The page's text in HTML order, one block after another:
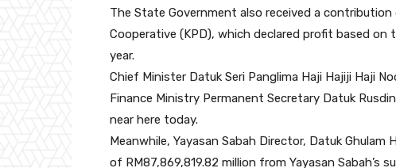
The State Government also received a
Cooperative (KPD), which declared profit based
year.
Chief Minister Datuk Seri Panglima Haji Hajiji Haji
Finance Ministry Permanent Secretary Datuk
near here today.
Meanwhile, Yayasan Sabah Director, Datuk Ghulam
of RM87,869,819.82 million from Yayasan Sabah’s